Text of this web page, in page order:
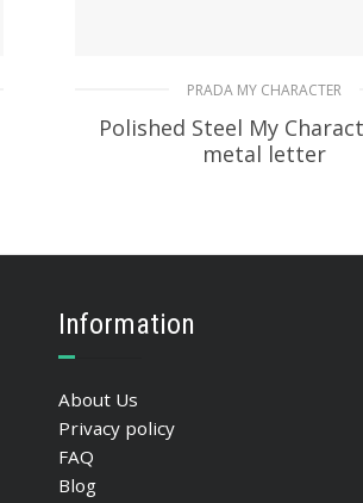
PRADA MY CHARACTER
Polished Steel My
metal letter
READ MORE
Information
About Us
Privacy policy
FAQ
Blog